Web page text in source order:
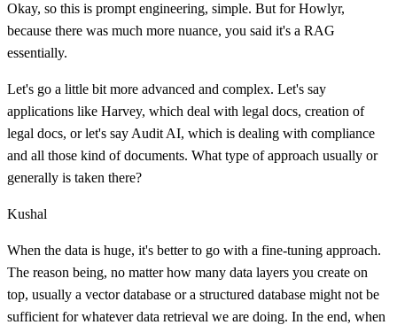
Okay, so this is prompt engineering, simple. But for Howlyr,
because there was much more nuance, you said it's a RAG
essentially.
Let's go a little bit more advanced and complex. Let's say
applications like Harvey, which deal with legal docs, creation of
legal docs, or let's say Audit AI, which is dealing with compliance
and all those kind of documents. What type of approach usually or
generally is taken there?
Kushal
When the data is huge, it's better to go with a fine-tuning approach.
The reason being, no matter how many data layers you create on
top, usually a vector database or a structured database might not be
sufficient for whatever data retrieval we are doing. In the end, when